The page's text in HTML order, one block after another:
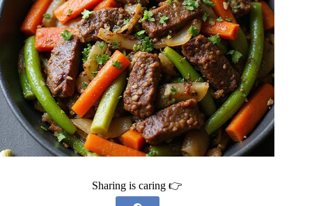
Sharing is caring 👉